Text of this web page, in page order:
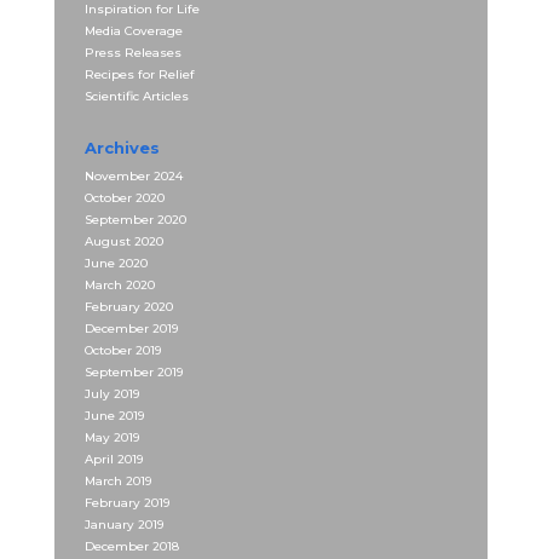
Inspiration for Life
Media Coverage
Press Releases
Recipes for Relief
Scientific Articles
Archives
November 2024
October 2020
September 2020
August 2020
June 2020
March 2020
February 2020
December 2019
October 2019
September 2019
July 2019
June 2019
May 2019
April 2019
March 2019
February 2019
January 2019
December 2018